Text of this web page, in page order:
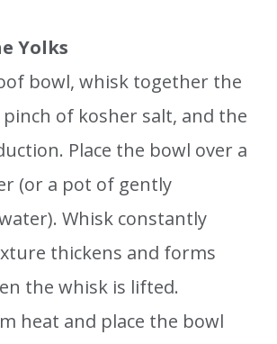
Yolks
bowl, whisk together the
pinch of kosher salt, and the
Place the bowl over a
(or a pot of gently
Whisk constantly
thickens and forms
the whisk is lifted.
heat and place the bowl